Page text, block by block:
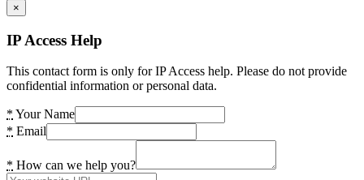
×
IP Access Help
This contact form is only for IP Access help. Please do not provide
confidential information or personal data.
* Your Name
* Email
* How can we help you?